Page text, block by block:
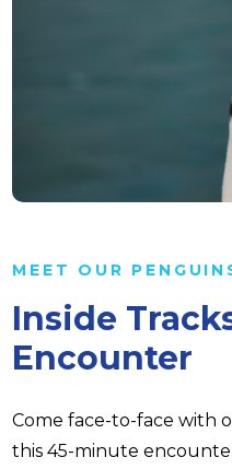
MEET OUR
Inside
Encounter
Come face-to-face with
this 45-minute